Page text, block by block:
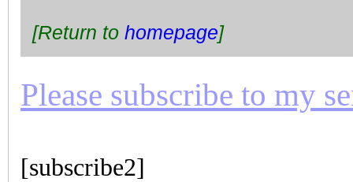
[Return to homepage]
Please subscribe to my
[subscribe2]